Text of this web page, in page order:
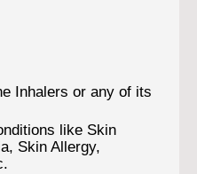
Inhalers or any of its
like Skin
Skin Allergy,